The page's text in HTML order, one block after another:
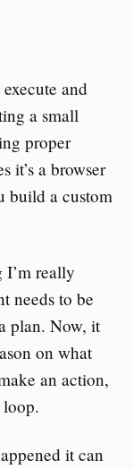
and
a small
proper
it’s a browser
build a custom
I’m really
needs to be
plan. Now, it
on what
an action,
loop.
it can